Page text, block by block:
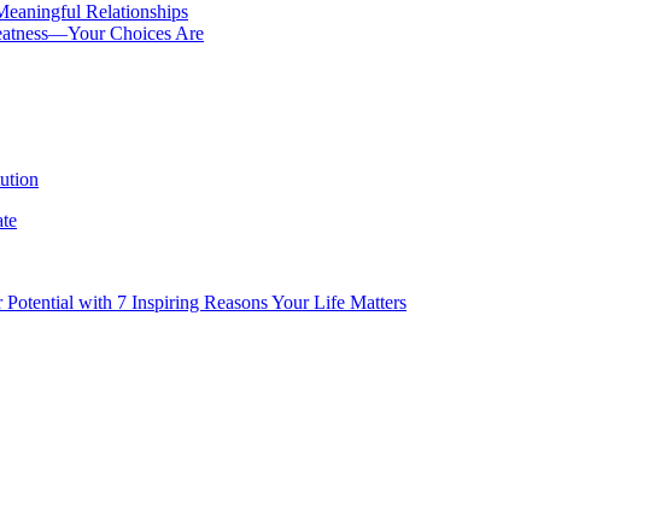
Relationships
Choices Are
with 7 Inspiring Reasons Your Life Matters